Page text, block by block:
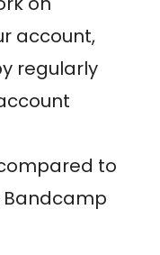
account,
regularly
to
Bandcamp